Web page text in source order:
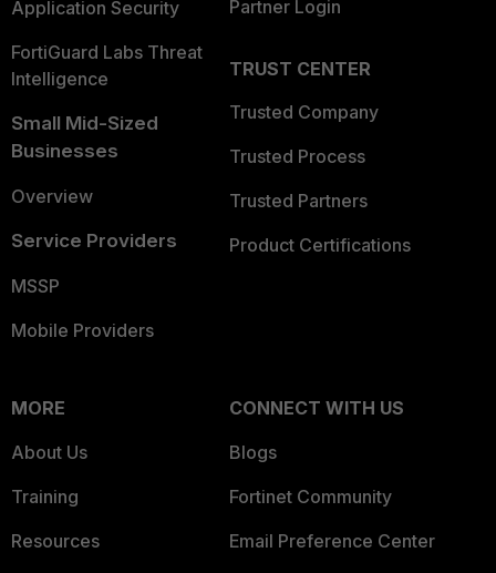
Application Security
FortiGuard Labs Threat
Intelligence
Small Mid-Sized
Businesses
Overview
Service Providers
MSSP
Mobile Providers
Partner Login
TRUST CENTER
Trusted Company
Trusted Process
Trusted Partners
Product Certifications
MORE
About Us
Training
Resources
CONNECT WITH US
Blogs
Fortinet Community
Email Preference Center